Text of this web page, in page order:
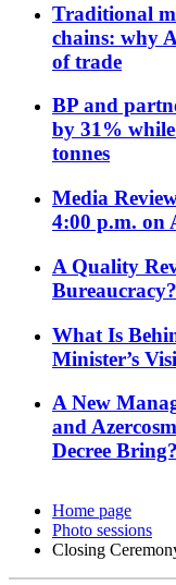
Traditional
chains: why
of trade
BP and
by 31%
tonnes
Media
4:00 p.m. on
A Quality
Bureaucracy?
What Is
Minister’s
A New
and
Decree Bring?
Home page
Photo sessions
Closing